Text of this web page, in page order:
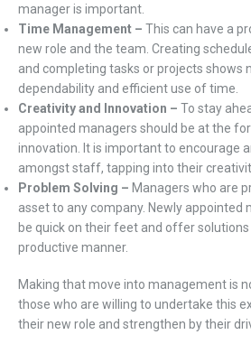
manager is important.
Time Management – This can have a
new role and the team. Creating
and completing tasks or projects shows
dependability and efficient use of time.
Creativity and Innovation – To stay
appointed managers should be at the
innovation. It is important to encourage
amongst staff, tapping into their
Problem Solving – Managers who are
asset to any company. Newly appointed
be quick on their feet and offer
productive manner.
Making that move into management is
those who are willing to undertake this
their new role and strengthen by their